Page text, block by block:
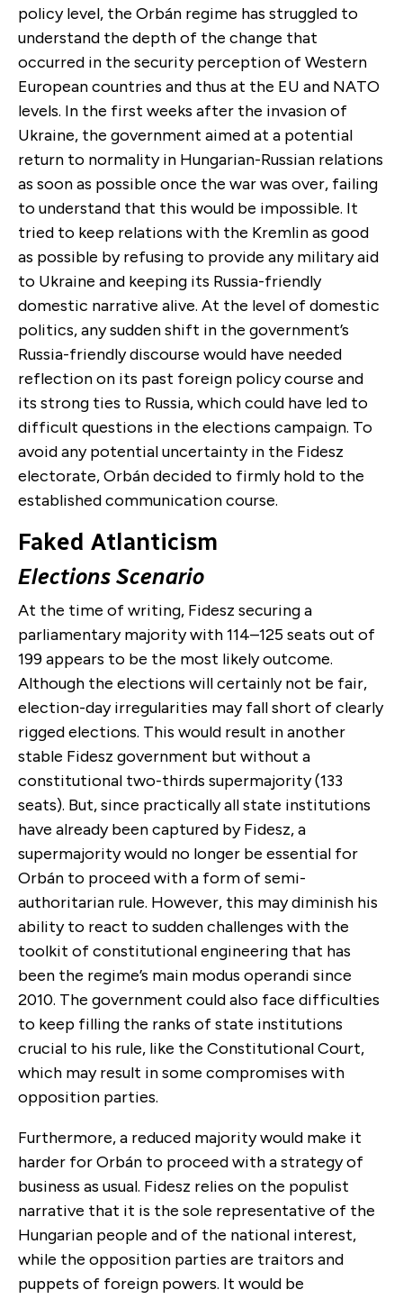
policy level, the Orbán regime has struggled to
understand the depth of the change that
occurred in the security perception of Western
European countries and thus at the EU and NATO
levels. In the first weeks after the invasion of
Ukraine, the government aimed at a potential
return to normality in Hungarian-Russian relations
as soon as possible once the war was over, failing
to understand that this would be impossible. It
tried to keep relations with the Kremlin as good
as possible by refusing to provide any military aid
to Ukraine and keeping its Russia-friendly
domestic narrative alive. At the level of domestic
politics, any sudden shift in the government’s
Russia-friendly discourse would have needed
reflection on its past foreign policy course and
its strong ties to Russia, which could have led to
difficult questions in the elections campaign. To
avoid any potential uncertainty in the Fidesz
electorate, Orbán decided to firmly hold to the
established communication course.
Faked Atlanticism
Elections Scenario
At the time of writing, Fidesz securing a
parliamentary majority with 114–125 seats out of
199 appears to be the most likely outcome.
Although the elections will certainly not be fair,
election-day irregularities may fall short of clearly
rigged elections. This would result in another
stable Fidesz government but without a
constitutional two-thirds supermajority (133
seats). But, since practically all state institutions
have already been captured by Fidesz, a
supermajority would no longer be essential for
Orbán to proceed with a form of semi-
authoritarian rule. However, this may diminish his
ability to react to sudden challenges with the
toolkit of constitutional engineering that has
been the regime’s main modus operandi since
2010. The government could also face difficulties
to keep filling the ranks of state institutions
crucial to his rule, like the Constitutional Court,
which may result in some compromises with
opposition parties.
Furthermore, a reduced majority would make it
harder for Orbán to proceed with a strategy of
business as usual. Fidesz relies on the populist
narrative that it is the sole representative of the
Hungarian people and of the national interest,
while the opposition parties are traitors and
puppets of foreign powers. It would be